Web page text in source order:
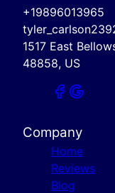
+19896013965
1517 East
48858, US
Company
Home
Reviews
Blog